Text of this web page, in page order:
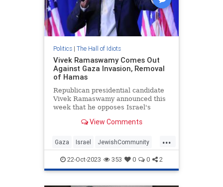
Politics| The Hall of Idiots
Vivek Ramaswamy Comes Out
Against Gaza Invasion, Removal
of Hamas
Republican presidential candidate
Vivek Ramaswamy announced this
week that he opposes Israel's
View Comments
...
Gaza Israel JewishCommunity
Republicans VivekRamaswamy
22-Oct-2023 353 0 0 2